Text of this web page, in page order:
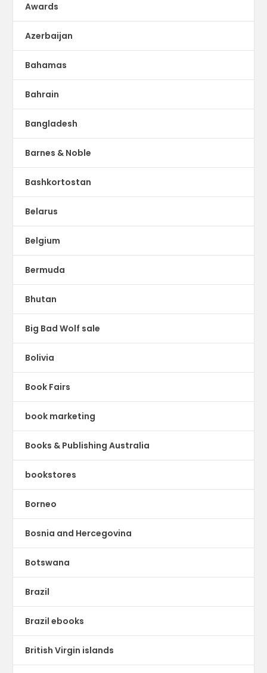
Awards
Azerbaijan
Bahamas
Bahrain
Bangladesh
Barnes & Noble
Bashkortostan
Belarus
Belgium
Bermuda
Bhutan
Big Bad Wolf sale
Bolivia
Book Fairs
book marketing
Books & Publishing Australia
bookstores
Borneo
Bosnia and Hercegovina
Botswana
Brazil
Brazil ebooks
British Virgin islands